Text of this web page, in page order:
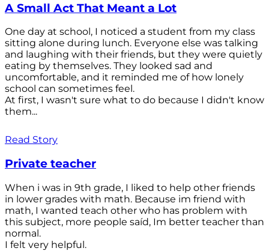
A Small Act That Meant a Lot
One day at school, I noticed a student from my class
sitting alone during lunch. Everyone else was talking
and laughing with their friends, but they were quietly
eating by themselves. They looked sad and
uncomfortable, and it reminded me of how lonely
school can sometimes feel.
At first, I wasn't sure what to do because I didn't know
them...
Read Story
Private teacher
When i was in 9th grade, I liked to help other friends
in lower grades with math. Because im friend with
math, I wanted teach other who has problem with
this subject, more people saíd, Im better teacher than
normal.
I felt very helpful.